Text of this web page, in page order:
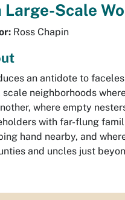
Large-Scale
Ross Chapin
an antidote to
neighborhoods
where empty
with far-flung
hand nearby, and
and uncles just